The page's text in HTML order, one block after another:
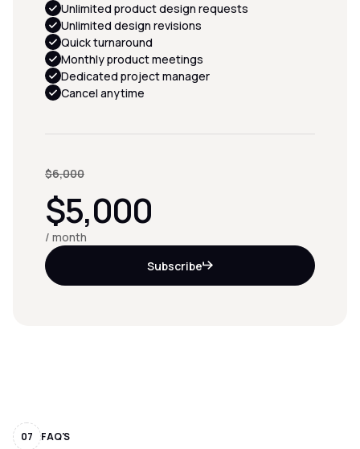
$6,000
$5,000
/ month
Subscribe
Unlimited product design requests
Unlimited design revisions
Quick turnaround
Monthly product meetings
Dedicated project manager
Cancel anytime
FAQ'S
07